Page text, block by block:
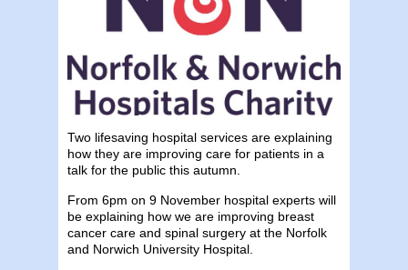
Two lifesaving hospital services are explaining
how they are improving care for patients in a
talk for the public this autumn.
From 6pm on 9 November hospital experts will
be explaining how we are improving breast
cancer care and spinal surgery at the Norfolk
and Norwich University Hospital.